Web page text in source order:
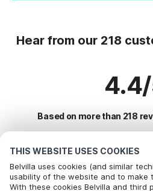
THIS WEBSITE USES COOKIES
Belvilla uses cookies (and similar
usability of the website and to make
With these cookies Belvilla and third
Hear from our 218
Based on more than 218
Most Popular
Top Cities with Top Amenities for